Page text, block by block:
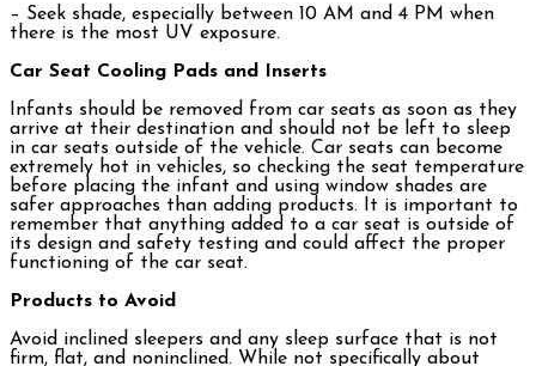
– Seek shade, especially between 10 AM and 4 PM when
there is the most UV exposure.
Car Seat Cooling Pads and Inserts
Infants should be removed from car seats as soon as they
arrive at their destination and should not be left to sleep
in car seats outside of the vehicle. Car seats can become
extremely hot in vehicles, so checking the seat temperature
before placing the infant and using window shades are
safer approaches than adding products. It is important to
remember that anything added to a car seat is outside of
its design and safety testing and could affect the proper
functioning of the car seat.
Products to Avoid
Avoid inclined sleepers and any sleep surface that is not
firm, flat, and noninclined. While not specifically about